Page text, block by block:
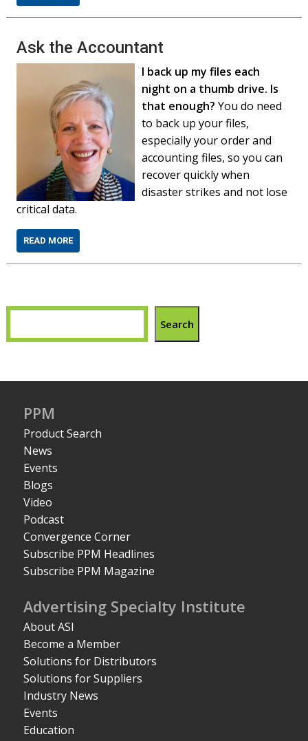
Ask the Accountant
I back up my files each
night on a thumb drive. Is
that enough? You do need
to back up your files,
especially your order and
accounting files, so you can
recover quickly when
disaster strikes and not lose
critical data.
READ MORE
Search
PPM
Product Search
News
Events
Blogs
Video
Podcast
Convergence Corner
Subscribe PPM Headlines
Subscribe PPM Magazine
Advertising Specialty Institute
About ASI
Become a Member
Solutions for Distributors
Solutions for Suppliers
Industry News
Events
Education